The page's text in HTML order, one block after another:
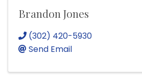
Brandon Jones
(302) 420-5930
Send Email